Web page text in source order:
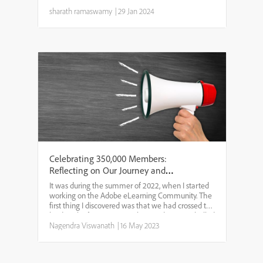
expo! Get ready for an electrifying year of
sharath ramaswamy |29 Jan 2024
Celebrating 350,000 Members:
Reflecting on Our Journey and
Looking Ahead
It was during the summer of 2022, when I started
working on the Adobe eLearning Community. The
first thing I discovered was that we had crossed the
landmark of 300,000 members. Today, I am thrilled
to announce that we have reached another
Nagendra Viswanath |16 May 2023